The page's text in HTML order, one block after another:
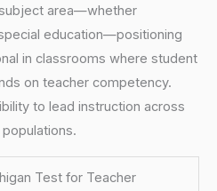
area—whether
education—positioning
in classrooms where student
on teacher competency.
to lead instruction across
Test for Teacher